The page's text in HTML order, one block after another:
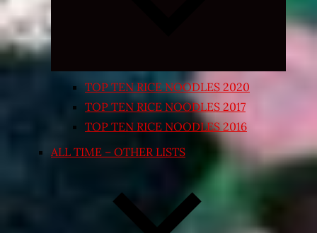
TOP TEN RICE NOODLES 2020
TOP TEN RICE NOODLES 2017
TOP TEN RICE NOODLES 2016
ALL TIME – OTHER LISTS